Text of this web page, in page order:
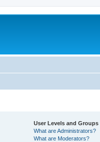
User Levels and Groups
What are Administrators?
What are Moderators?